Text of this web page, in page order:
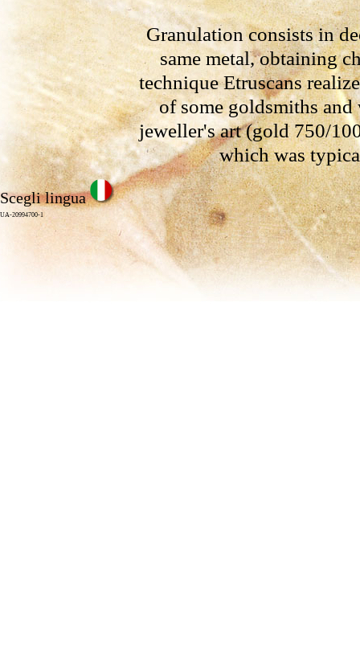
Granulation consists in
same metal, obtaining
technique Etruscans
of some goldsmiths
jeweller's art (gold 750/
which was
Scegli lingua
UA-20994700-1